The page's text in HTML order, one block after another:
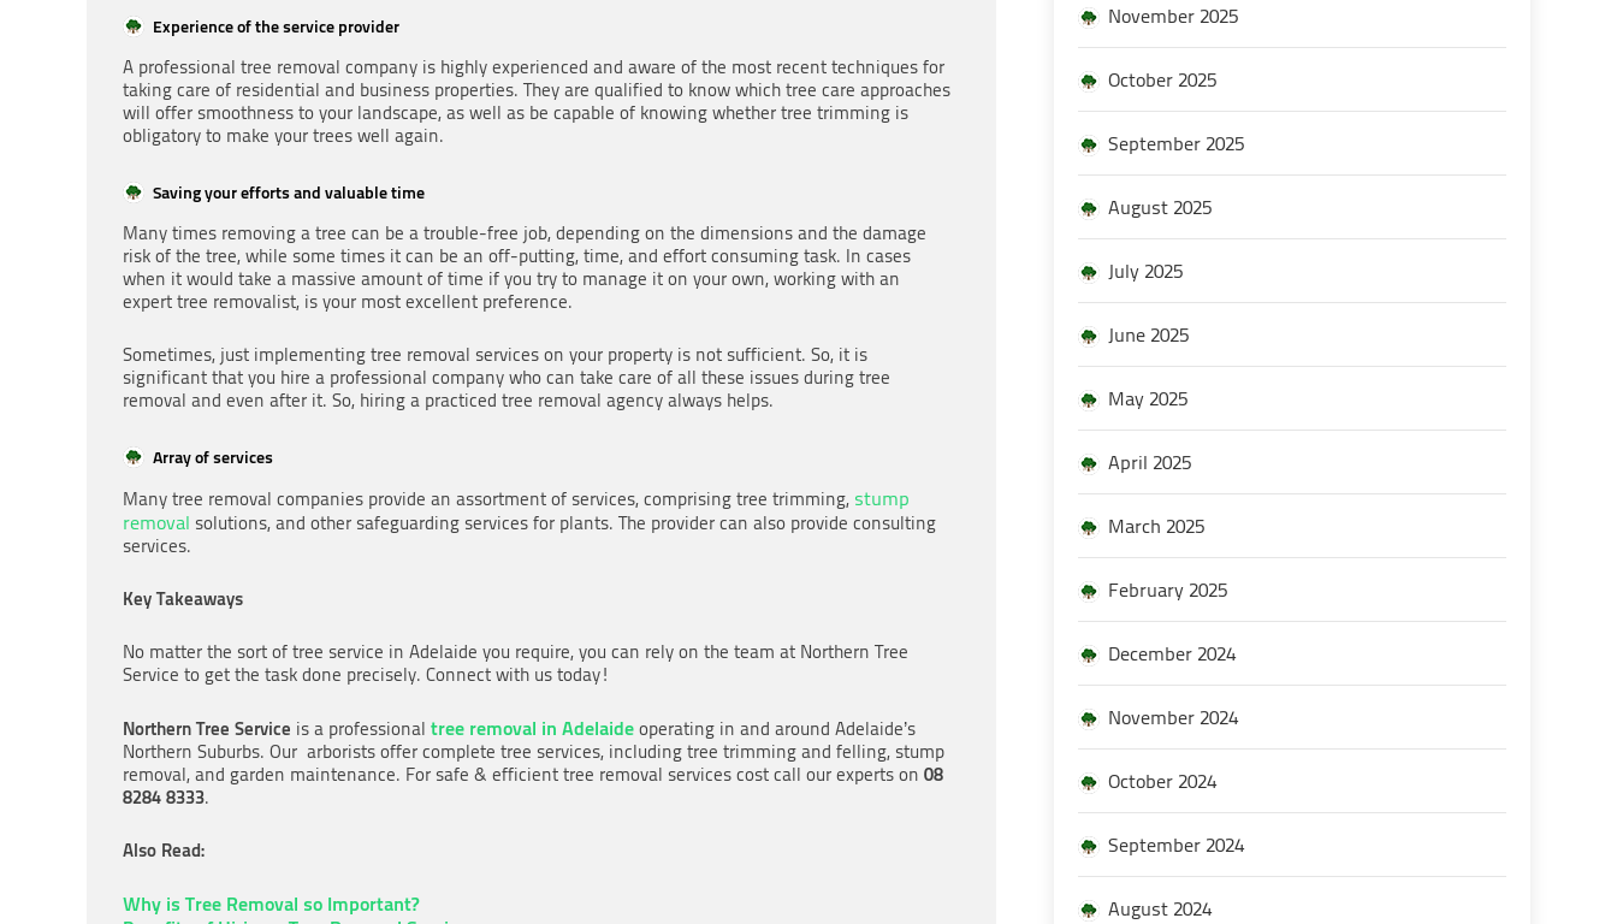
Experience of the service provider
A professional tree removal company is highly experienced and aware of the most recent techniques for
taking care of residential and business properties. They are qualified to know which tree care approaches
will offer smoothness to your landscape, as well as be capable of knowing whether tree trimming is
obligatory to make your trees well again.
Saving your efforts and valuable time
Many times removing a tree can be a trouble-free job, depending on the dimensions and the damage
risk of the tree, while some times it can be an off-putting, time, and effort consuming task. In cases
when it would take a massive amount of time if you try to manage it on your own, working with an
expert tree removalist, is your most excellent preference.
Sometimes, just implementing tree removal services on your property is not sufficient. So, it is
significant that you hire a professional company who can take care of all these issues during tree
removal and even after it. So, hiring a practiced tree removal agency always helps.
Array of services
Many tree removal companies provide an assortment of services, comprising tree trimming, stump
removal solutions, and other safeguarding services for plants. The provider can also provide consulting
services.
Key Takeaways
No matter the sort of tree service in Adelaide you require, you can rely on the team at Northern Tree
Service to get the task done precisely. Connect with us today!
Northern Tree Service is a professional tree removal in Adelaideoperating in and around Adelaide’s
Northern Suburbs. Our arborists offer complete tree services, including tree trimming and felling, stump
removal, and garden maintenance. For safe & efficient tree removal services cost call our experts on 08
8284 8333.
Also Read:
Why is Tree Removal so Important?
November 2025
October 2025
September 2025
August 2025
July 2025
June 2025
May 2025
April 2025
March 2025
February 2025
December 2024
November 2024
October 2024
September 2024
August 2024